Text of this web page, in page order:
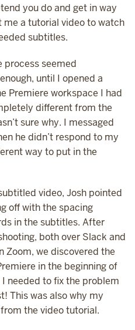
you do and get in way
a tutorial video to watch
subtitles.
process seemed
until I opened a
Premiere workspace I had
different from the
sure why. I messaged
he didn’t respond to my
way to put in the
video, Josh pointed
off with the spacing
in the subtitles. After
both over Slack and
Zoom, we discovered the
in the beginning of
needed to fix the problem
This was also why my
the video tutorial.